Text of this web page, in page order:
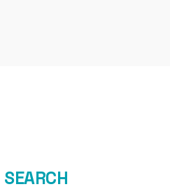
SEARCH